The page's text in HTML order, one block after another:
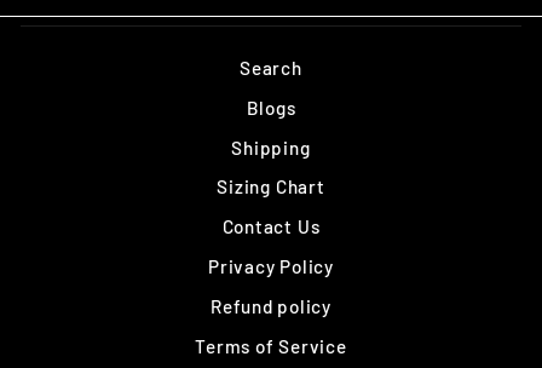
Search
Blogs
Shipping
Sizing Chart
Contact Us
Privacy Policy
Refund policy
Terms of Service